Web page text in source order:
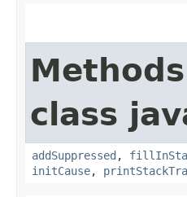
class
addSuppressed ,
initCause,